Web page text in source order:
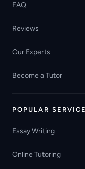
FAQ
Reviews
Our Experts
Become a Tutor
POPULAR
Essay Writing
Online Tutoring